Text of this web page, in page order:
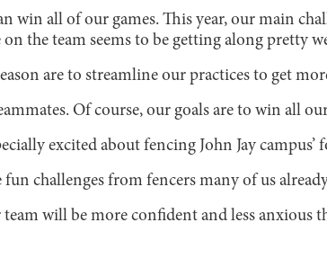
win all of our games. This year, our main
the team seems to be getting along pretty
are to streamline our practices to get
Of course, our goals are to win all
excited about fencing John Jay campus’
fun challenges from fencers many of us
will be more confident and less anxious